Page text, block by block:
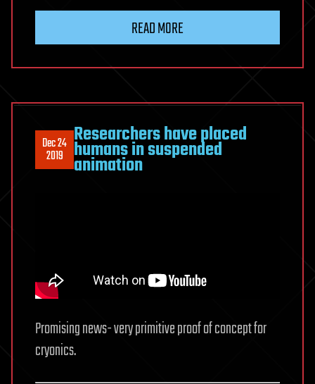
READ MORE
Dec 24
2019
Researchers have placed
humans in suspended
animation
Promising news- very primitive proof of concept for
cryonics.